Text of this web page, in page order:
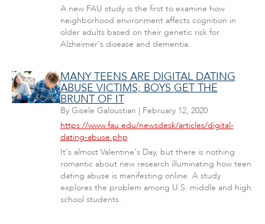
A new FAU study is the first to examine how
neighborhood environment affects cognition in
older adults based on their genetic risk for
Alzheimer's disease and dementia.
MANY TEENS ARE DIGITAL DATING
ABUSE VICTIMS; BOYS GET THE
BRUNT OF IT
By Gisele Galoustian | February 12, 2020
https://www.fau.edu/newsdesk/articles/digital-
dating-abuse.php
It's almost Valentine's Day, but there is nothing
romantic about new research illuminating how teen
dating abuse is manifesting online. A study
explores the problem among U.S. middle and high
school students.